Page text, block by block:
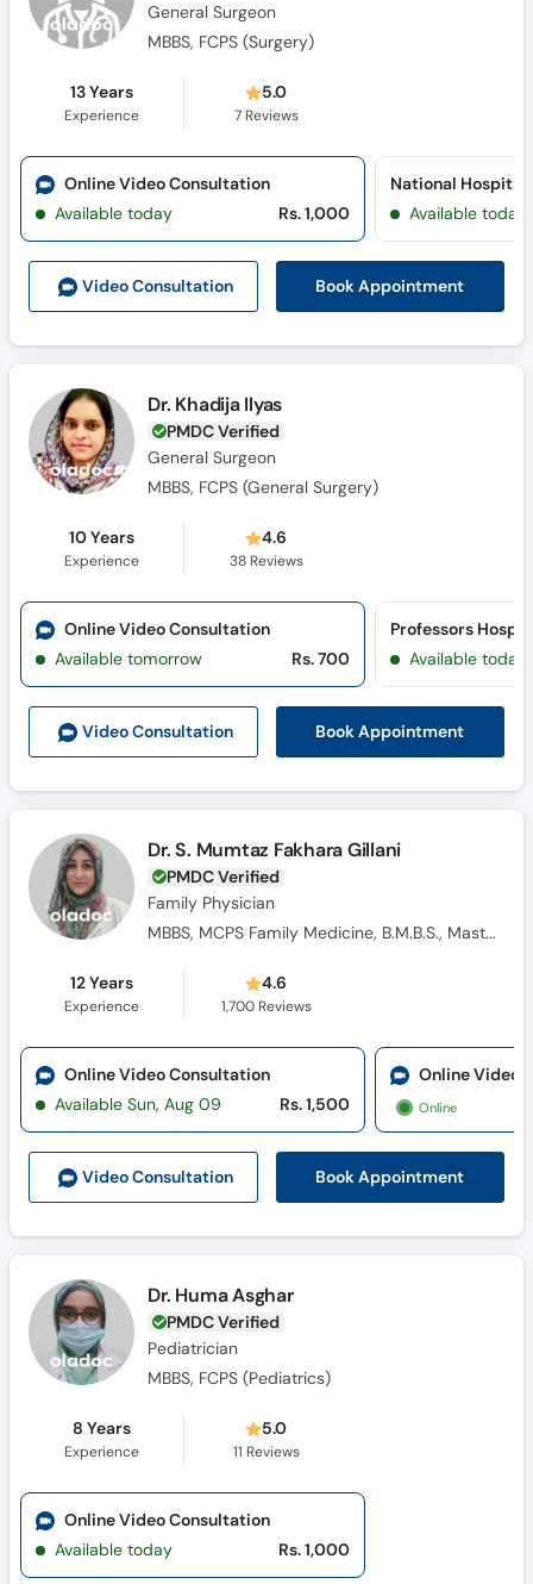
General Surgeon
MBBS, FCPS (Surgery)
13 Years
Experience
5.0
7Reviews
Video Consultation Book Appointment
Online Video Consultation
Available today
Rs. 1,000 Available today
Dr. Khadija Ilyas
PMDC Verified
General Surgeon
MBBS, FCPS (General Surgery)
10 Years
Experience
4.6
38Reviews
Video Consultation Book Appointment
Online Video Consultation
Available tomorrow
Rs. 700
Professors
Available today
Dr. S. Mumtaz Fakhara Gillani
PMDC Verified
Family Physician
MBBS, MCPS Family Medicine, B.M.B.S., Masters Family Medicine
12 Years
Experience
4.6
1,700Reviews
Video Consultation Book Appointment
Online Video Consultation
Available Sun, Aug 09
Rs. 1,500
Online Video
Online
Dr. Huma Asghar
PMDC Verified
Pediatrician
MBBS, FCPS (Pediatrics)
8 Years
Experience
5.0
11 Reviews
Online Video Consultation
Available today
Rs. 1,000